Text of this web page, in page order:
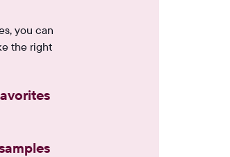
you can
the right